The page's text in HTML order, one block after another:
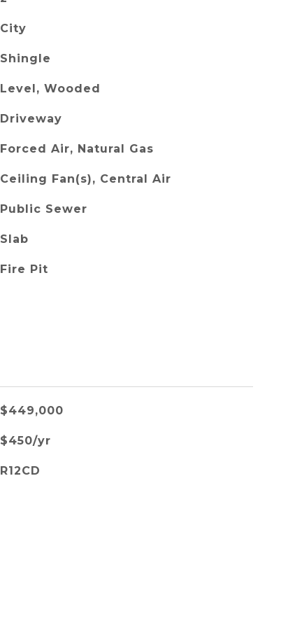
City
Shingle
Level, Wooded
Driveway
Forced Air, Natural Gas
Ceiling Fan(s), Central Air
Public Sewer
Slab
Fire Pit
$449,000
$450/yr
R12CD